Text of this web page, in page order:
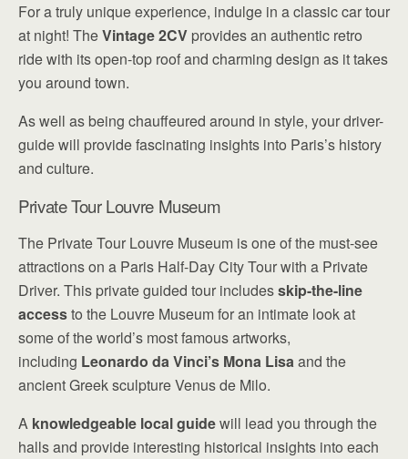
For a truly unique experience, indulge in a classic car tour
at night! TheVintage 2CV provides an authentic retro
ride with its open-top roof and charming design as it takes
you around town.
As well as being chauffeured around in style, your driver-
guide will provide fascinating insights into Paris’s history
and culture.
Private Tour Louvre Museum
The Private Tour Louvre Museum is one of the must-see
attractions on a Paris Half-Day City Tour with a Private
Driver. This private guided tour includesskip-the-line
accessto the Louvre Museum for an intimate look at
some of the world’s most famous artworks,
including Leonardo da Vinci’s Mona Lisaand the
ancient Greek sculpture Venus de Milo.
A knowledgeable local guidewill lead you through the
halls and provide interesting historical insights into each